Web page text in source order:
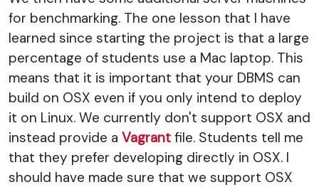
for benchmarking. The one lesson that I have
learned since starting the project is that a large
percentage of students use a Mac laptop. This
means that it is important that your DBMS can
build on OSX even if you only intend to deploy
it on Linux. We currently don't support OSX and
instead provide a Vagrant file. Students tell me
that they prefer developing directly in OSX. I
should have made sure that we support OSX